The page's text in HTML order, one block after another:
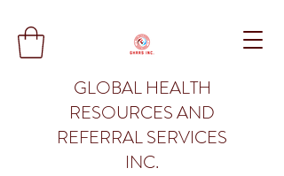
GLOBAL HEALTH
RESOURCES AND
REFERRAL SERVICES
INC.